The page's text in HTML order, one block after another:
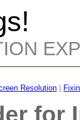
Resolution
for